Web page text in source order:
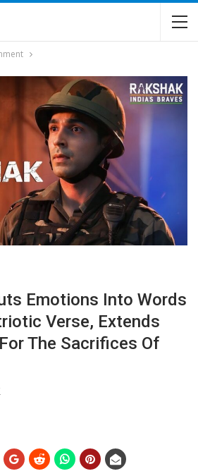
Emotions Into Words
Verse, Extends
The Sacrifices Of